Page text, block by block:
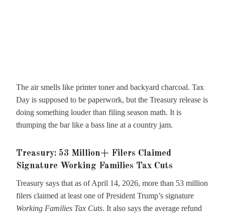
The air smells like printer toner and backyard charcoal. Tax
Day is supposed to be paperwork, but the Treasury release is
doing something louder than filing season math. It is
thumping the bar like a bass line at a country jam.
Treasury: 53 Million+ Filers Claimed
Signature Working Families Tax Cuts
Treasury says that as of April 14, 2026, more than 53 million
filers claimed at least one of President Trump’s signature
Working Families Tax Cuts. It also says the average refund